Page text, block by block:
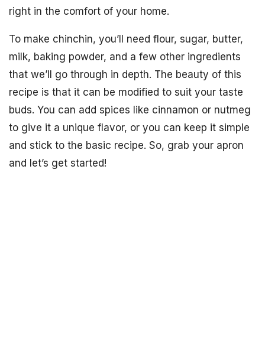
right in the comfort of your home.
To make chinchin, you’ll need flour, sugar, butter,
milk, baking powder, and a few other ingredients
that we’ll go through in depth. The beauty of this
recipe is that it can be modified to suit your taste
buds. You can add spices like cinnamon or nutmeg
to give it a unique flavor, or you can keep it simple
and stick to the basic recipe. So, grab your apron
and let’s get started!